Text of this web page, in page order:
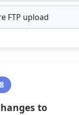
FTP upload
to